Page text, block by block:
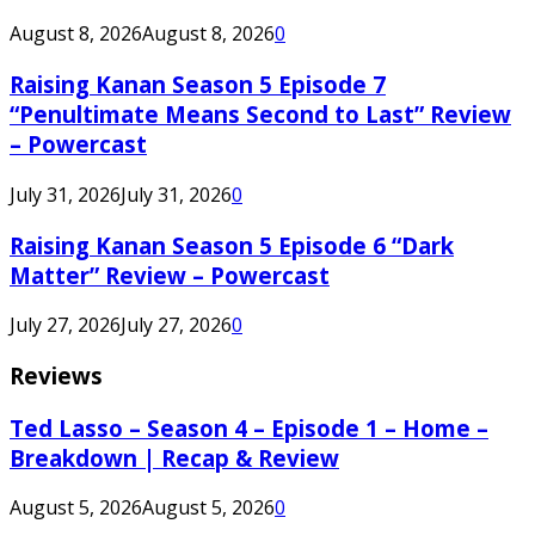
August 8, 2026August 8, 20260
Raising Kanan Season 5 Episode 7
“Penultimate Means Second to Last” Review
– Powercast
July 31, 2026July 31, 20260
Raising Kanan Season 5 Episode 6 “Dark
Matter” Review – Powercast
July 27, 2026July 27, 20260
Reviews
Ted Lasso – Season 4 – Episode 1 – Home –
Breakdown | Recap & Review
August 5, 2026August 5, 20260